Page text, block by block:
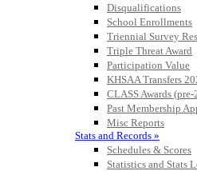
Disqualifications
School Enrollments
Triennial Survey
Triple Threat Award
Participation Value
KHSAA Transfers
CLASS Awards
Past Membership
Misc Reports
Stats and Records »
Schedules & Scores
Statistics and Stats